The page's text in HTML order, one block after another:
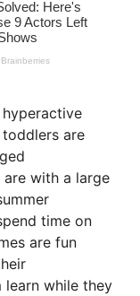
hyperactive
are
with a large
time on
are fun
learn while they